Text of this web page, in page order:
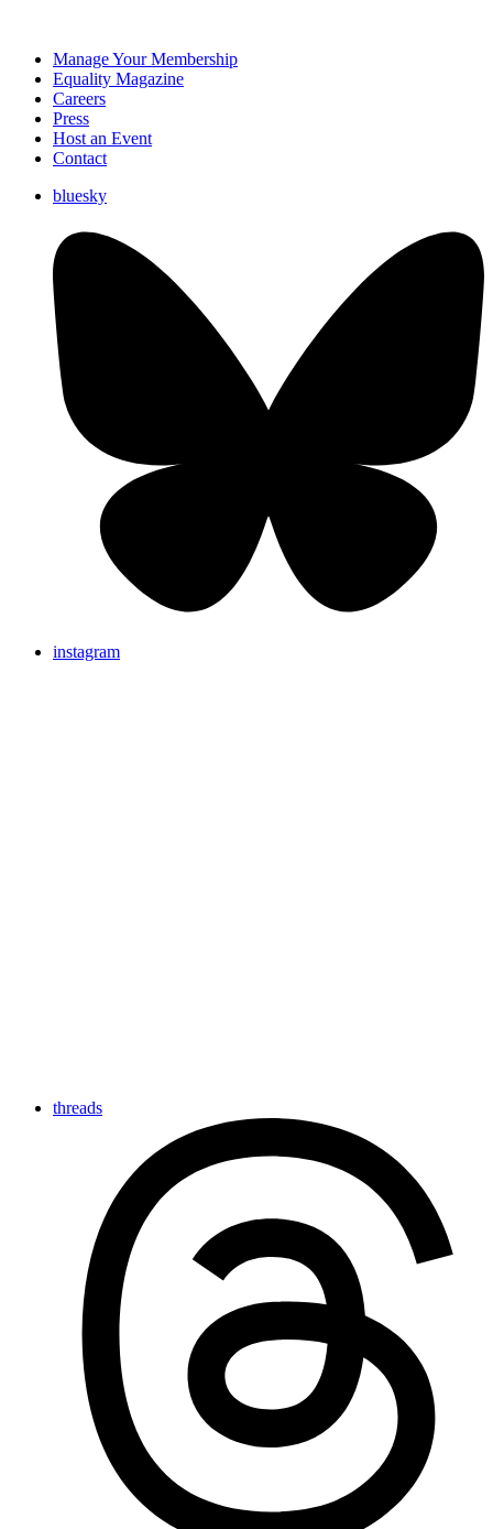
Manage Your Membership
Equality Magazine
Careers
Press
Host an Event
Contact
bluesky
instagram
threads